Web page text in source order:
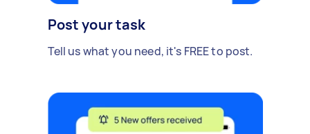
Post your task
Tell us what you need, it's FREE to post.